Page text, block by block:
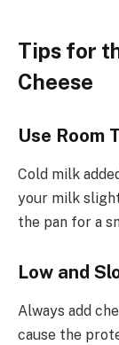
Tips for
Cheese
Use Room
Cold milk
your milk
the pan for a
Low and
Always add
cause the